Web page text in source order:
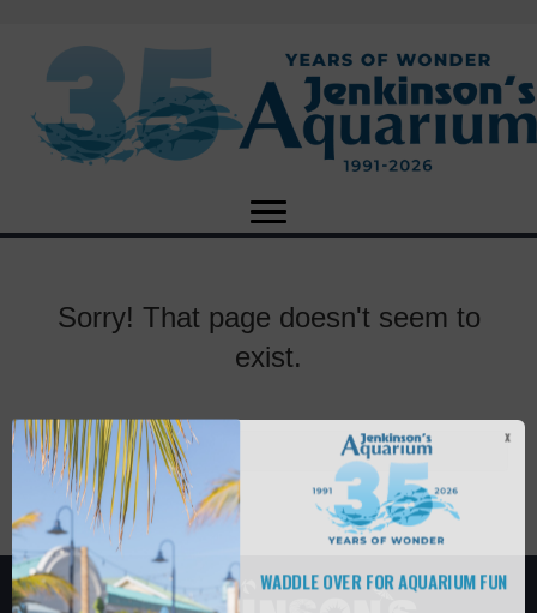
Sorry! That page doesn't seem to
exist.
WADDLE OVER FOR AQUARIUM FUN
X